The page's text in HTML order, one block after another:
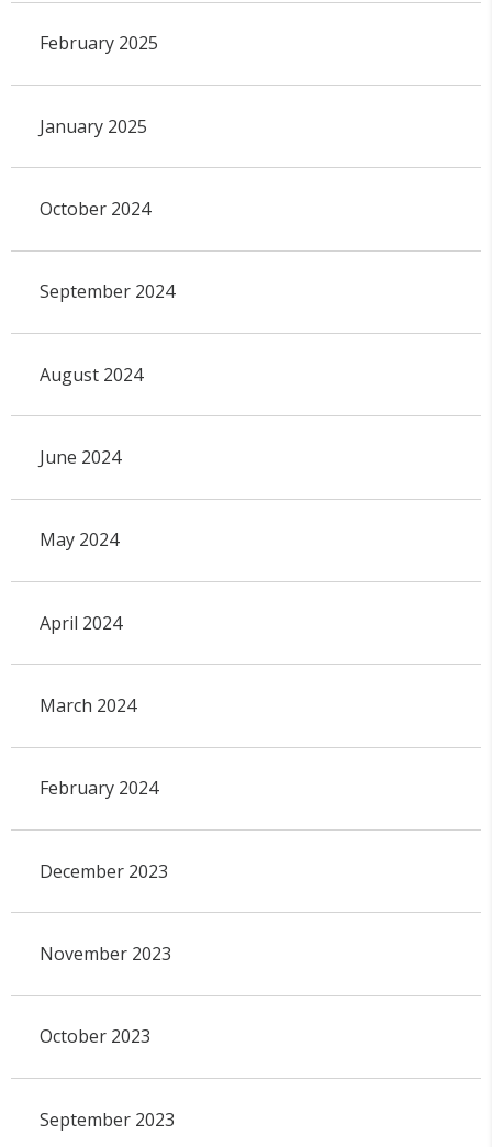
February 2025
January 2025
October 2024
September 2024
August 2024
June 2024
May 2024
April 2024
March 2024
February 2024
December 2023
November 2023
October 2023
September 2023